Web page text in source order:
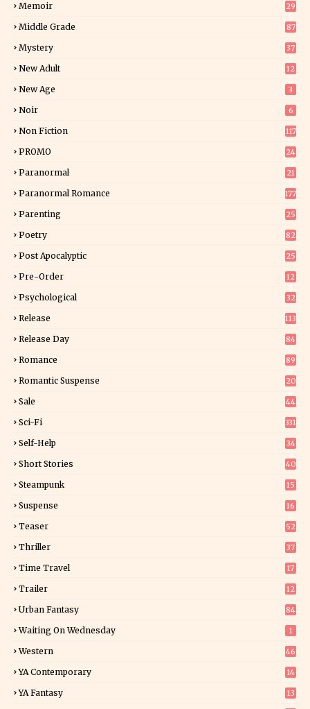
Memoir
29
Middle Grade 87
Mystery
37
New Adult
12
New Age 3
Noir 6
Non Fiction
117
PROMO
24
Paranormal
21
Paranormal Romance 177
Parenting 25
Poetry 82
Post Apocalyptic 25
Pre-Order
12
Psychological 32
Release 113
Release Day
84
Romance
89
Romantic Suspense
20
Sale 44
Sci-Fi 331
Self-Help
34
Short Stories 40
Steampunk 15
Suspense
16
Teaser 52
Thriller
37
Time Travel 17
Trailer 12
Urban Fantasy 84
Waiting On Wednesday 1
Western 46
YA Contemporary 14
YA Fantasy
13